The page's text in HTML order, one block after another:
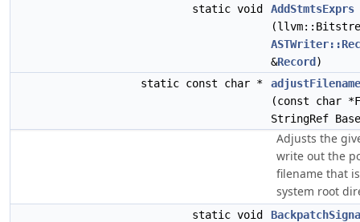
static void
AddStmtsExprs
&Record )
static const char *
(const char
StringRef
Adjusts the
write out the
filename that
system root
static void